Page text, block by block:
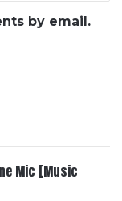
by email.
Mic [Music